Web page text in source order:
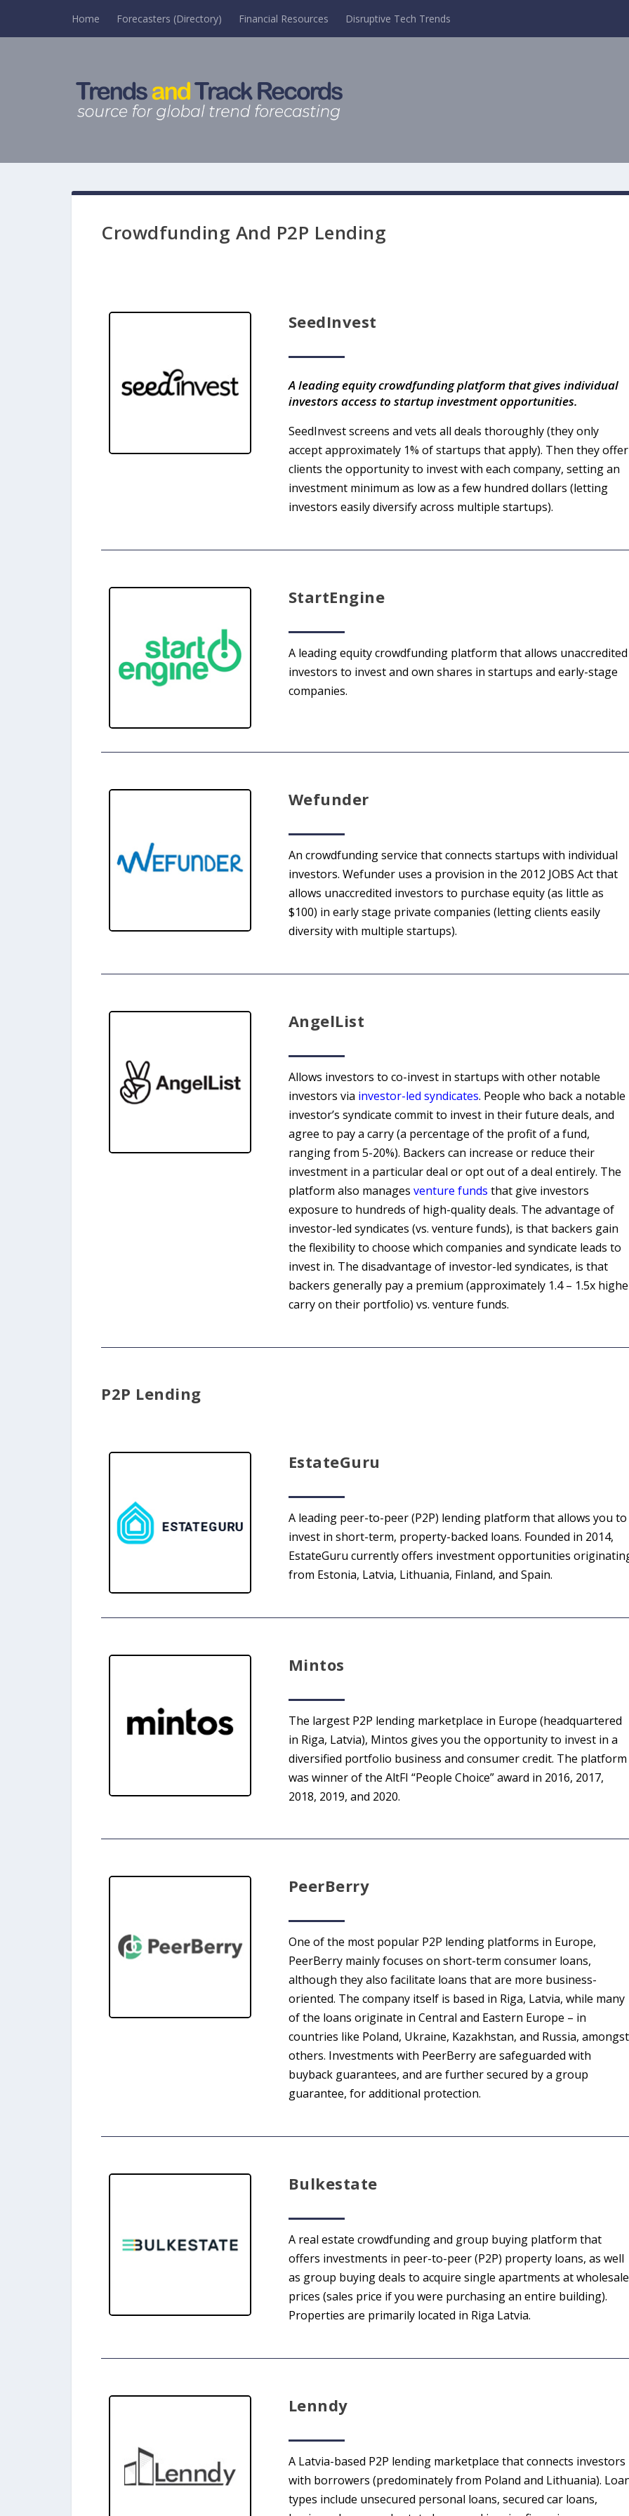
Home Forecasters (Directory) Financial Resources Disruptive Tech Trends
Crowdfunding And P2P Lending
SeedInvest
A leading equity crowdfunding platform that gives individual
investors access to startup investment opportunities.
SeedInvest screens and vets all deals thoroughly (they only
accept approximately 1% of startups that apply). Then they offer
clients the opportunity to invest with each company, setting an
investment minimum as low as a few hundred dollars (letting
investors easily diversify across multiple startups).
StartEngine
A leading equity crowdfunding platform that allows unaccredited
investors to invest and own shares in startups and early-stage
companies.
Wefunder
An crowdfunding service that connects startups with individual
investors. Wefunder uses a provision in the 2012 JOBS Act that
allows unaccredited investors to purchase equity (as little as
$100) in early stage private companies (letting clients easily
diversity with multiple startups).
AngelList
Allows investors to co-invest in startups with other notable
investors via investor-led syndicates. People who back a notable
investor’s syndicate commit to invest in their future deals, and
agree to pay a carry (a percentage of the profit of a fund,
ranging from 5-20%). Backers can increase or reduce their
investment in a particular deal or opt out of a deal entirely. The
platform also manages venture funds that give investors
exposure to hundreds of high-quality deals. The advantage of
investor-led syndicates (vs. venture funds), is that backers gain
the flexibility to choose which companies and syndicate leads to
invest in. The disadvantage of investor-led syndicates, is that
backers generally pay a premium (approximately 1.4 – 1.5x
carry on their portfolio) vs. venture funds.
P2P Lending
EstateGuru
A leading peer-to-peer (P2P) lending platform that allows you to
invest in short-term, property-backed loans. Founded in 2014,
EstateGuru currently offers investment opportunities
from Estonia, Latvia, Lithuania, Finland, and Spain.
Mintos
The largest P2P lending marketplace in Europe (headquartered
in Riga, Latvia), Mintos gives you the opportunity to invest in a
diversified portfolio business and consumer credit. The platform
was winner of the AltFI “People Choice” award in 2016, 2017,
2018, 2019, and 2020.
PeerBerry
One of the most popular P2P lending platforms in Europe,
PeerBerry mainly focuses on short-term consumer loans,
although they also facilitate loans that are more business-
oriented. The company itself is based in Riga, Latvia, while many
of the loans originate in Central and Eastern Europe – in
countries like Poland, Ukraine, Kazakhstan, and Russia, amongst
others. Investments with PeerBerry are safeguarded with
buyback guarantees, and are further secured by a group
guarantee, for additional protection.
Bulkestate
A real estate crowdfunding and group buying platform that
offers investments in peer-to-peer (P2P) property loans, as well
as group buying deals to acquire single apartments at wholesale
prices (sales price if you were purchasing an entire building).
Properties are primarily located in Riga Latvia.
Lenndy
A Latvia-based P2P lending marketplace that connects investors
with borrowers (predominately from Poland and Lithuania).
types include unsecured personal loans, secured car loans,